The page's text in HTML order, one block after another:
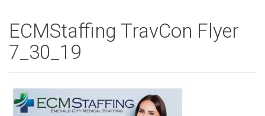
ECMStaffing TravCon Flyer
7_30_19